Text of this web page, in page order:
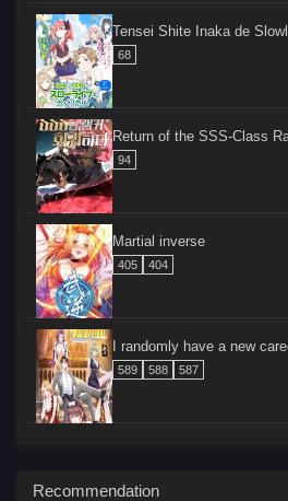
Tensei Shite Inaka de
68
Return of the SSS-Class
94
Martial inverse
405 404
I randomly have a new
589 588 587
Recommendation